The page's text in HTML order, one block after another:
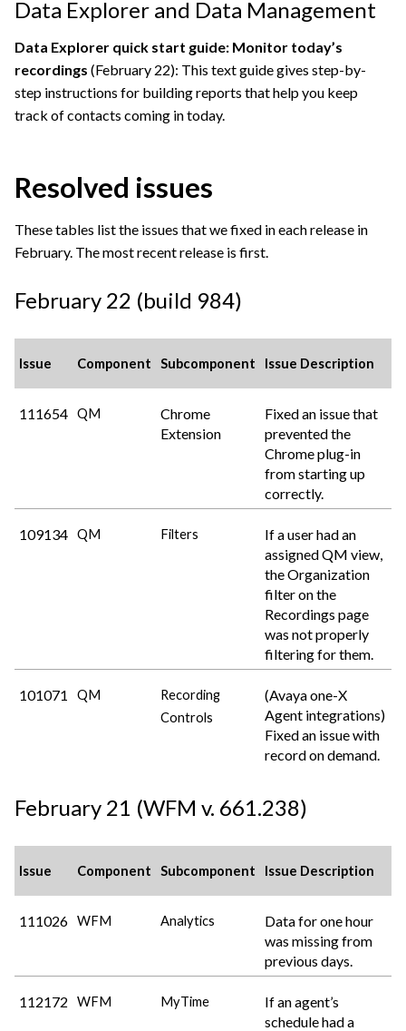
Data Explorer and Data Management
Data Explorer quick start guide: Monitor today’s
recordings (February 22): This text guide gives step-by-
step instructions for building reports that help you keep
track of contacts coming in today.
Resolved issues
These tables list the issues that we fixed in each release in
February. The most recent release is first.
February 22 (build 984)
Issue Component Subcomponent Issue Description
111654 QM
Chrome
Extension
Fixed an issue that
prevented the
Chrome plug-in
from starting up
correctly.
109134 QM Filters
If a user had an
assigned QM view,
the Organization
filter on the
Recordings page
was not properly
filtering for them.
101071 QM
Recording
Controls
(Avaya one-X
Agent integrations)
Fixed an issue with
record on demand.
February 21 (WFM v. 661.238)
Issue Component Subcomponent Issue Description
111026 WFM Analytics
Data for one hour
was missing from
previous days.
112172 WFM MyTime
If an agent’s
schedule had a